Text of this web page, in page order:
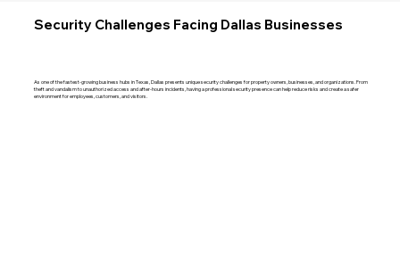
Security Challenges Facing Dallas Businesses
As one of the fastest-growing business hubs in Texas, Dallas presents unique security challenges for property owners, businesses, and organizations. From
theft and vandalism to unauthorized access and after-hours incidents, having a professional security presence can help reduce risks and create a safer
environment for employees, customers, and visitors.